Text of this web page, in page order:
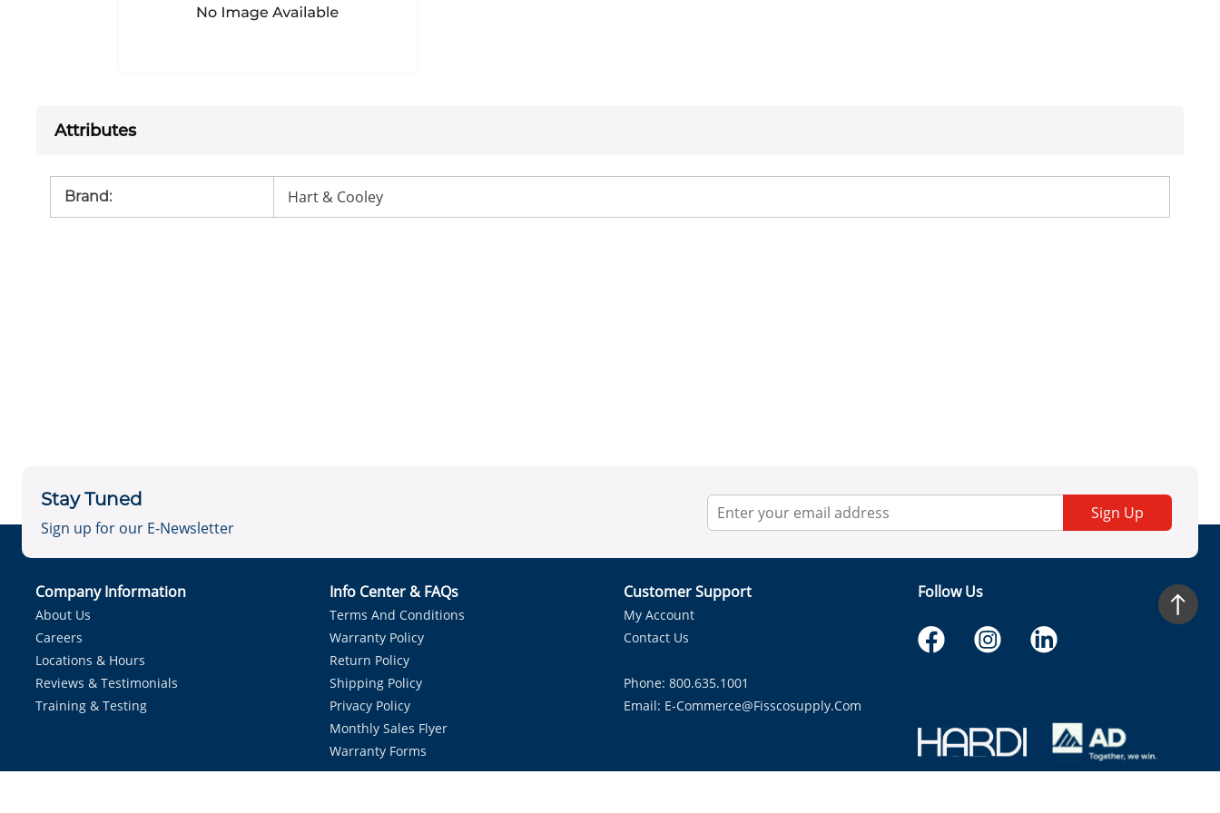
Attributes
Brand: Hart & Cooley
Stay Tuned
Sign up for our E-Newsletter
Sign Up
Company Information
About Us
Careers
Locations & Hours
Reviews & Testimonials
Training & Testing
Info Center & FAQs
Terms And Conditions
Warranty Policy
Return Policy
Shipping Policy
Privacy Policy
Monthly Sales Flyer
Warranty Forms
Customer Support
My Account
Contact Us
Phone: 800.635.1001
Email: E-Commerce@fisscosupply.com
Follow Us